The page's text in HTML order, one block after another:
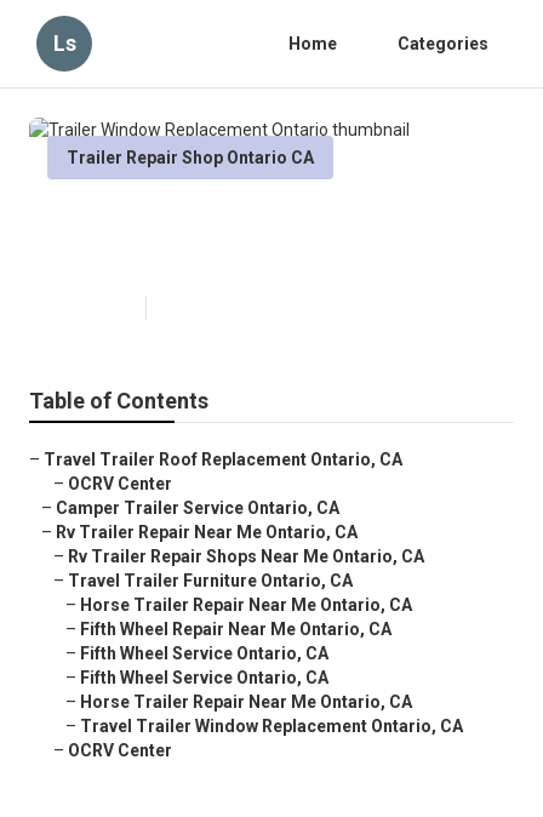
Ls Home Categories
Trailer Repair Shop Ontario CA
Table of Contents
– Travel Trailer Roof Replacement Ontario, CA
– OCRV Center
– Camper Trailer Service Ontario, CA
– Rv Trailer Repair Near Me Ontario, CA
– Rv Trailer Repair Shops Near Me Ontario, CA
– Travel Trailer Furniture Ontario, CA
– Horse Trailer Repair Near Me Ontario, CA
– Fifth Wheel Repair Near Me Ontario, CA
– Fifth Wheel Service Ontario, CA
– Fifth Wheel Service Ontario, CA
– Horse Trailer Repair Near Me Ontario, CA
– Travel Trailer Window Replacement Ontario, CA
– OCRV Center